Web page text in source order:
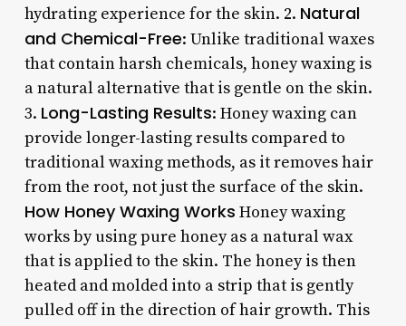
hydrating experience for the skin. 2. Natural
and Chemical-Free: Unlike traditional waxes
that contain harsh chemicals, honey waxing is
a natural alternative that is gentle on the skin.
3. Long-Lasting Results: Honey waxing can
provide longer-lasting results compared to
traditional waxing methods, as it removes hair
from the root, not just the surface of the skin.
How Honey Waxing Works Honey waxing
works by using pure honey as a natural wax
that is applied to the skin. The honey is then
heated and molded into a strip that is gently
pulled off in the direction of hair growth. This